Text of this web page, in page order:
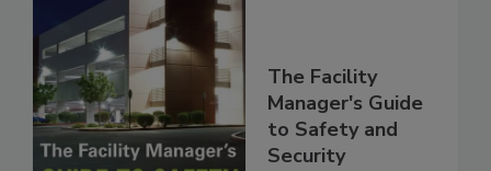
The Facility
Manager's Guide
to Safety and
Security